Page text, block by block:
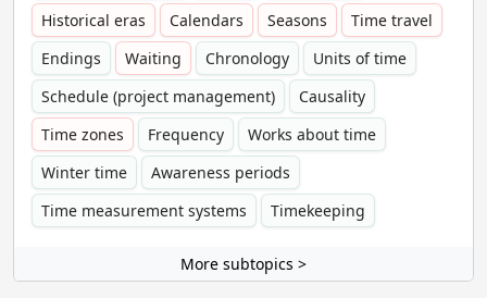
Historical eras
Calendars Seasons
Time travel
Endings
Waiting Chronology
Units of time
Schedule (project management)
Causality
Time zones
Frequency
Works about time
Winter time
Awareness periods
Time measurement systems
Timekeeping
More subtopics >